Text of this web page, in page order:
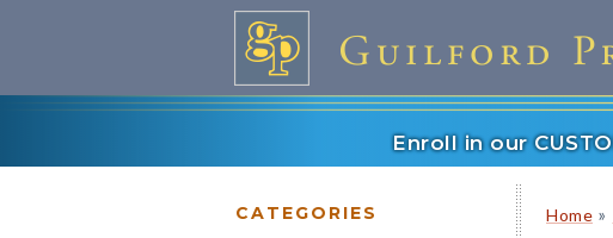
Enroll in our
CATEGORIES Home »